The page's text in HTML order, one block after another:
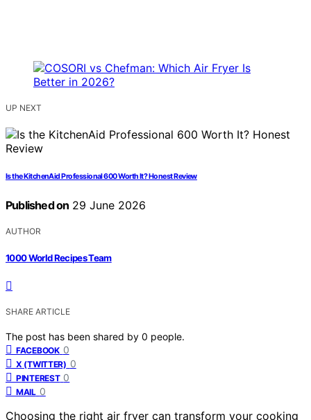
UP NEXT
Is the KitchenAid Professional 600 Worth It? Honest Review
Published on 29 June 2026
AUTHOR
1000 World Recipes Team
SHARE ARTICLE
The post has been shared by 0 people.
FACEBOOK 0
X (TWITTER) 0
PINTEREST 0
MAIL 0
Choosing the right air fryer can transform your cooking